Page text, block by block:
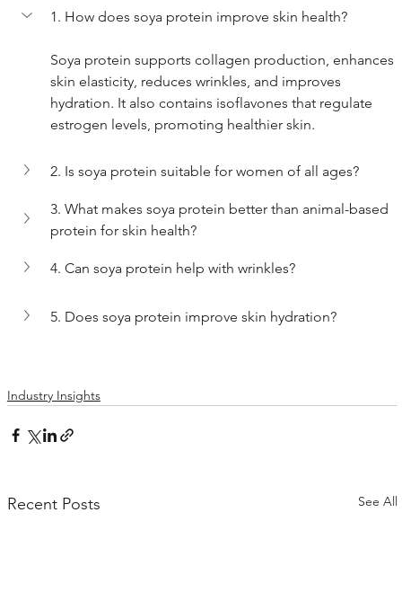
1. How does soya protein improve skin health?
Soya protein supports collagen production, enhances
skin elasticity, reduces wrinkles, and improves
hydration. It also contains isoflavones that regulate
estrogen levels, promoting healthier skin.
2. Is soya protein suitable for women of all ages?
3. What makes soya protein better than animal-based
protein for skin health?
4. Can soya protein help with wrinkles?
5. Does soya protein improve skin hydration?
Industry Insights
Recent Posts See All